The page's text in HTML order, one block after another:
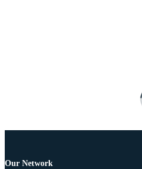
Our Network